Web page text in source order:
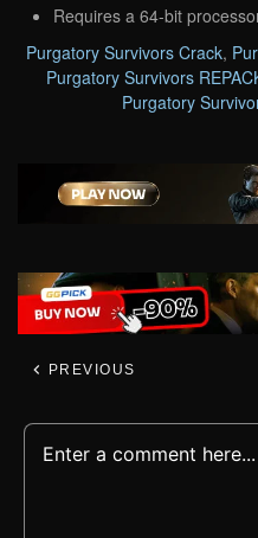
Requires a 64-bit
Purgatory Survivors Crack,
Purgatory Survivors
Purgatory
PREVIOUS